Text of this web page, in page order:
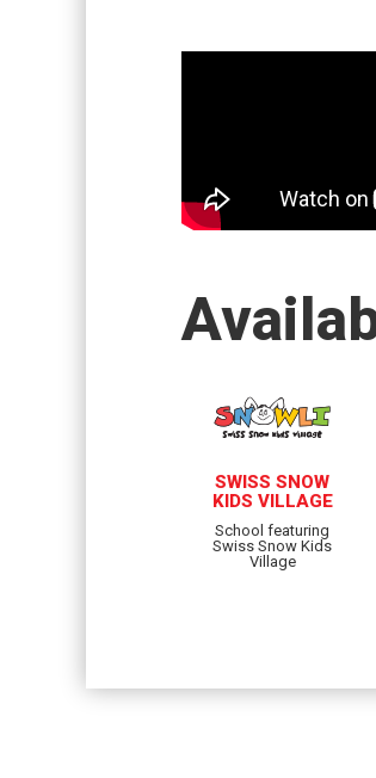
SWISS SNOW
KIDS VILLAGE
School featuring
Swiss Snow Kids
Village